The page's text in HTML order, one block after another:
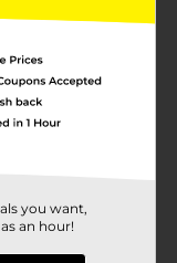
you want,
an hour!